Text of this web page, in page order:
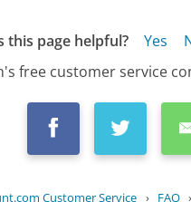
this page helpful? Yes
free customer service
Customer Service › FAQ ›